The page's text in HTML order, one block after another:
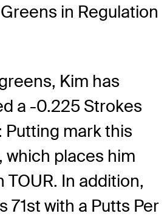
in Regulation
Kim has
a -0.225 Strokes
Putting mark this
which places him
TOUR. In addition,
71st with a Putts Per